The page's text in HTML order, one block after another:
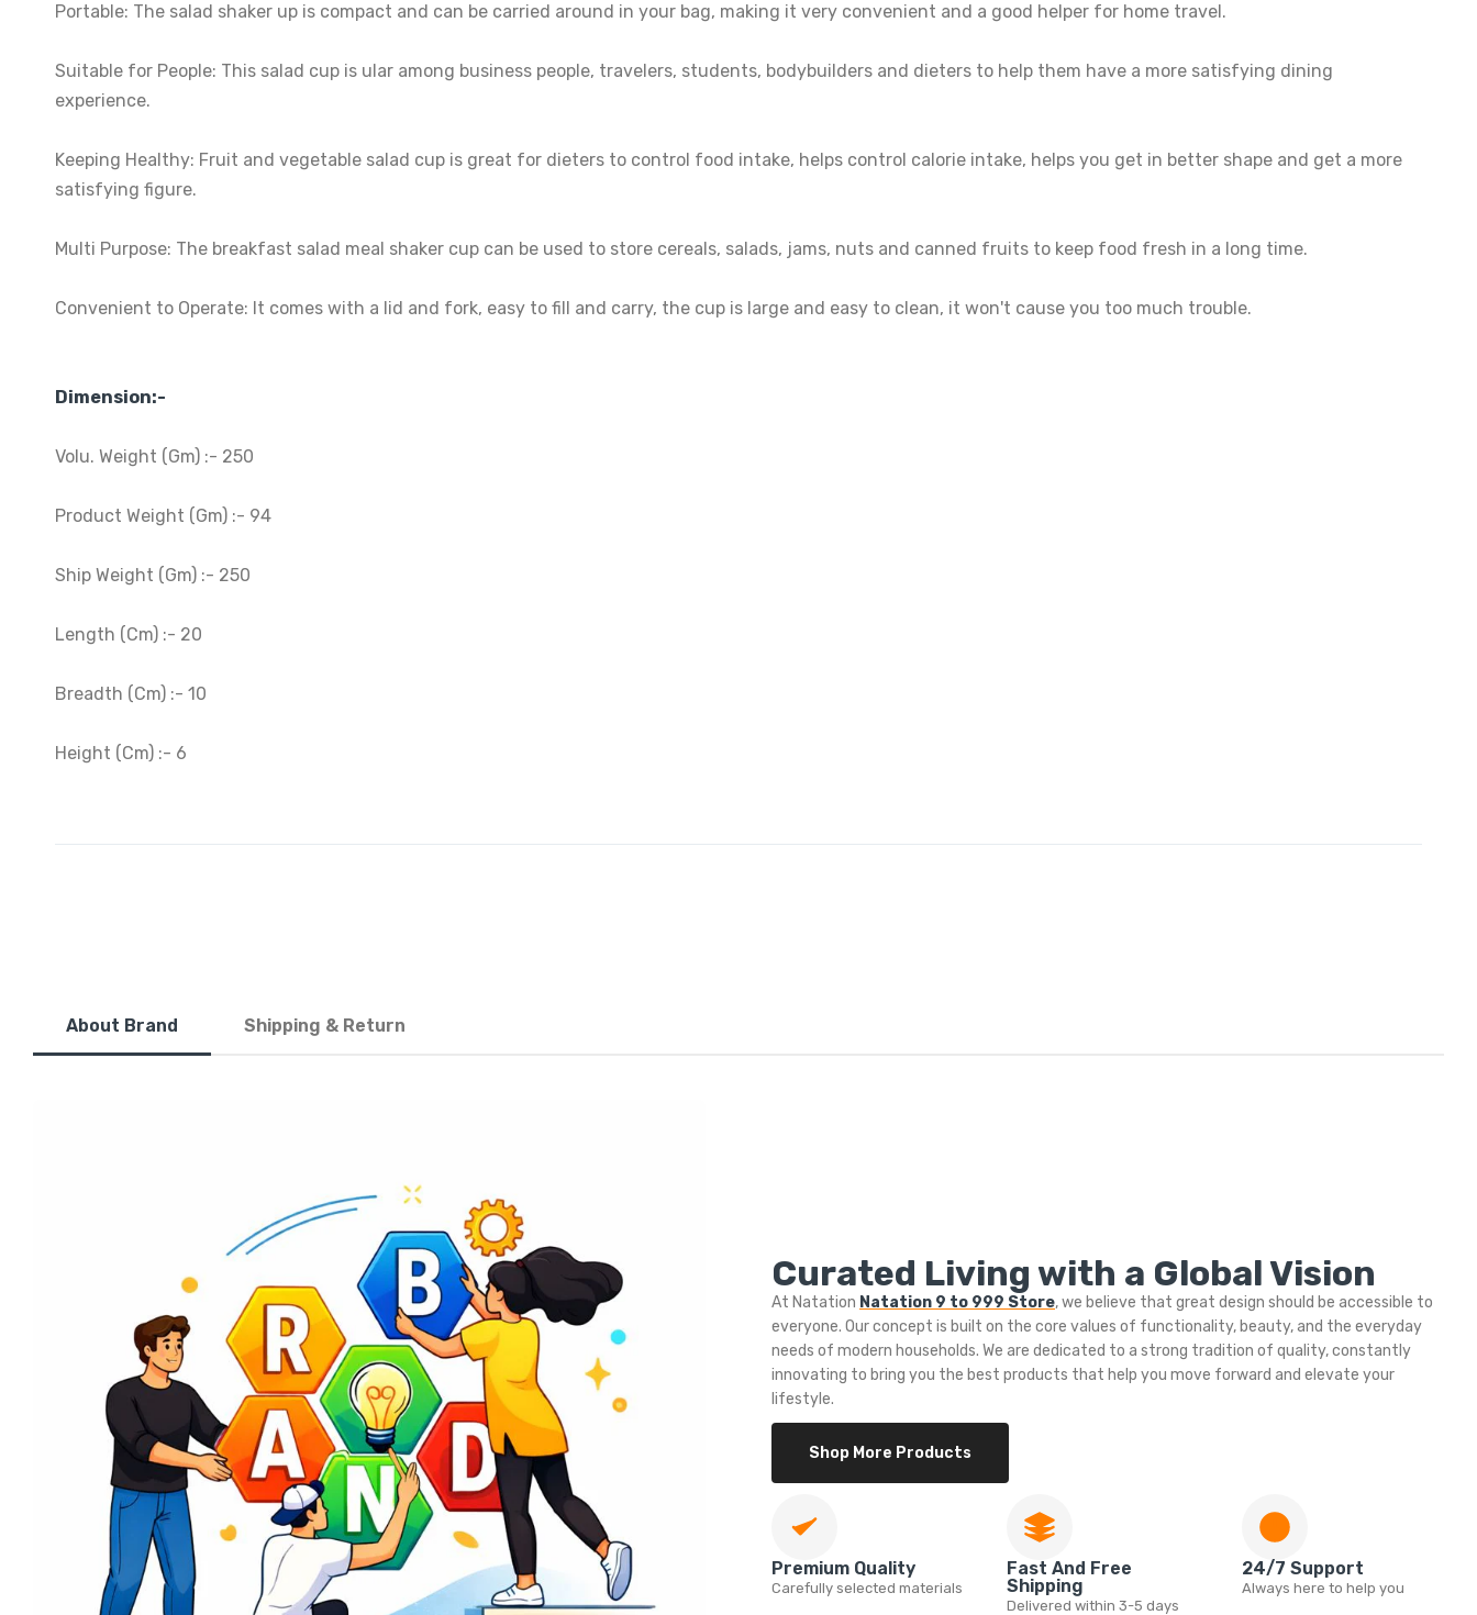
Portable: The salad shaker up is compact and can be carried around in your bag, making it very convenient and a good helper for home travel.
Suitable for People: This salad cup is ular among business people, travelers, students, bodybuilders and dieters to help them have a more satisfying dining
experience.
Keeping Healthy: Fruit and vegetable salad cup is great for dieters to control food intake, helps control calorie intake, helps you get in better shape and get a more
satisfying figure.
Multi Purpose: The breakfast salad meal shaker cup can be used to store cereals, salads, jams, nuts and canned fruits to keep food fresh in a long time.
Convenient to Operate: It comes with a lid and fork, easy to fill and carry, the cup is large and easy to clean, it won't cause you too much trouble.
Dimension:-
Volu. Weight (Gm) :- 250
Product Weight (Gm) :- 94
Ship Weight (Gm) :- 250
Length (Cm) :- 20
Breadth (Cm) :- 10
Height (Cm) :- 6
About Brand Shipping & Return
Curated Living with a Global Vision
At Natation Natation 9 to 999 Store, we believe that great design should be accessible to
everyone. Our concept is built on the core values of functionality, beauty, and the everyday
needs of modern households. We are dedicated to a strong tradition of quality, constantly
innovating to bring you the best products that help you move forward and elevate your
lifestyle.
Shop More Products
Premium Quality
Carefully selected materials
Fast And Free
Shipping
Delivered within 3-5 days
24/7 Support
Always here to help you